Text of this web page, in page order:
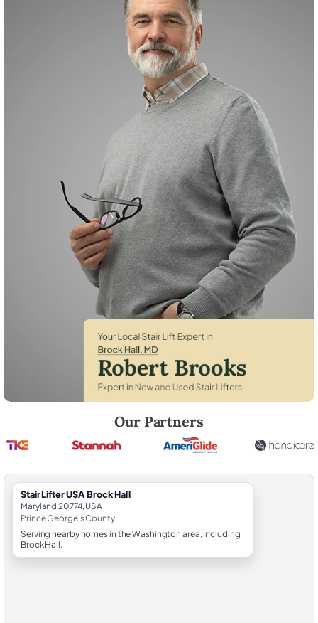
Our Partners
StairLifter USA Brock Hall
Maryland 20774, USA
Prince George's County
Serving nearby homes in the Washington area, including
Brock Hall.